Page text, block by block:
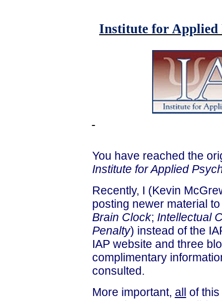
Institute for Applied
You have reached the
Institute for Applied
Recently, I (Kevin
posting newer material
Brain Clock; Intellectual
Penalty) instead of the
IAP website and three
complimentary
consulted.
More important, all of